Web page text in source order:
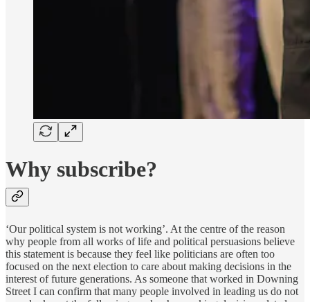
Why subscribe?
‘Our political system is not working’. At the centre of the reason
why people from all works of life and political persuasions believe
this statement is because they feel like politicians are often too
focused on the next election to care about making decisions in the
interest of future generations. As someone that worked in Downing
Street I can confirm that many people involved in leading us do not